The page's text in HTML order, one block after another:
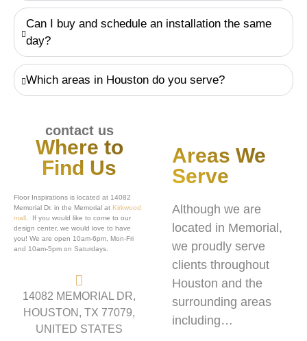
Can I buy and schedule an installation the same
day?
Which areas in Houston do you serve?
contact us
Where to
Find Us
Floor Inspirations is located at 14082
Memorial Dr. in the Memorial at Kirkwood
mall . If you would like to come to our
design center, we would love to have
you! We are open 10am-6pm, Mon-Fri
and 10am-5pm on Saturdays.
14082 MEMORIAL DR,
HOUSTON, TX 77079,
UNITED STATES
Areas We
Serve
Although we are
located in Memorial,
we proudly serve
clients throughout
Houston and the
surrounding areas
including…